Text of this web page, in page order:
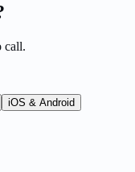
call.
iOS & Android